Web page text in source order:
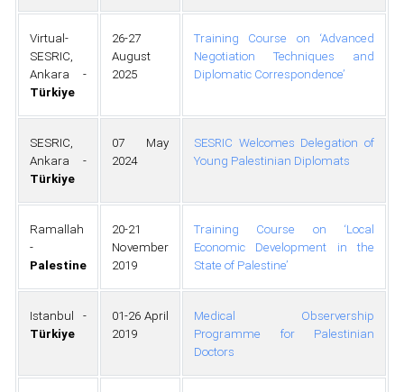
Virtual-
SESRIC,
Ankara -
Türkiye
26-27
August
2025
Training Course on ‘Advanced
Negotiation Techniques and
Diplomatic Correspondence’
SESRIC,
Ankara -
Türkiye
07 May
2024
SESRIC Welcomes Delegation of
Young Palestinian Diplomats
Ramallah
-
Palestine
20-21
November
2019
Training Course on ‘Local
Economic Development in the
State of Palestine’
Istanbul -
Türkiye
01-26 April
2019
Medical Observership
Programme for Palestinian
Doctors